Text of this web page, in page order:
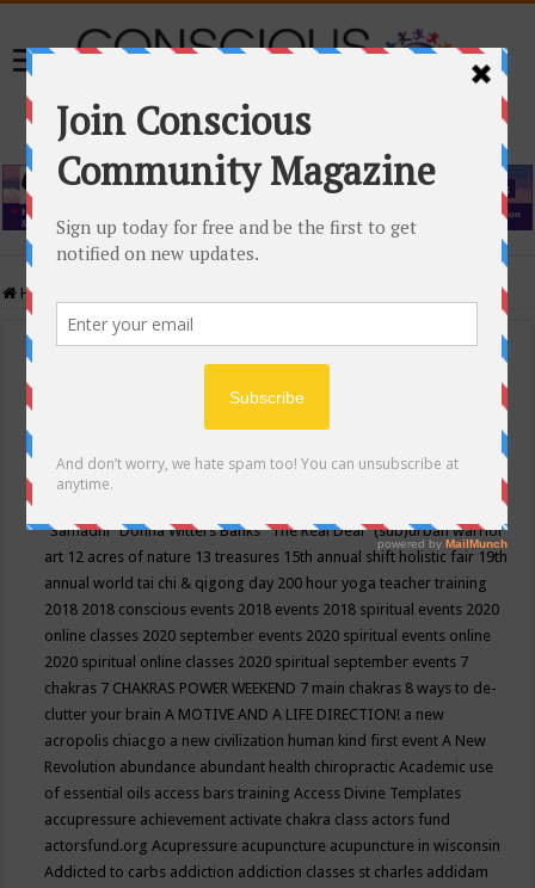
Home
Events Calendar
Conscious Community
"Samadhi" Donna Witters Banks"The Real Deal"(sub)urban warrior
art 12 acres of nature 13 treasures 15th annual shift holistic fair 19th
annual world tai chi & qigong day 200 hour yoga teacher training
2018 2018 conscious events 2018 events 2018 spiritual events 2020
online classes 2020 september events 2020 spiritual events online
2020 spiritual online classes 2020 spiritual september events 7
chakras 7 CHAKRAS POWER WEEKEND 7 main chakras 8 ways to de-
clutter your brainA MOTIVE AND A LIFE DIRECTION! a new
acropolis chiacgo a new civilization human kind first eventA New
Revolution abundance abundant health chiropracticAcademic use
of essential oils access bars trainingAccess Divine Templates
accupressure achievement activate chakra class actors fund
actorsfund.orgAcupressure acupuncture acupuncture in wisconsin
Addicted to carbs addiction addiction classes st charles addidam